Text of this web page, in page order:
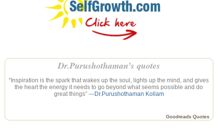
Dr.Purushothaman’s quotes
“Inspiration is the spark that wakes up the soul, lights up the mind, and gives
the heart the energy it needs to go beyond what seems possible and do
great things” —Dr.Purushothaman Kollam
Goodreads Quotes